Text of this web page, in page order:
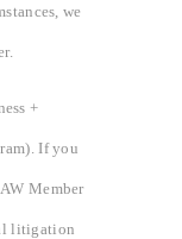
we
+
If you
Member
litigation